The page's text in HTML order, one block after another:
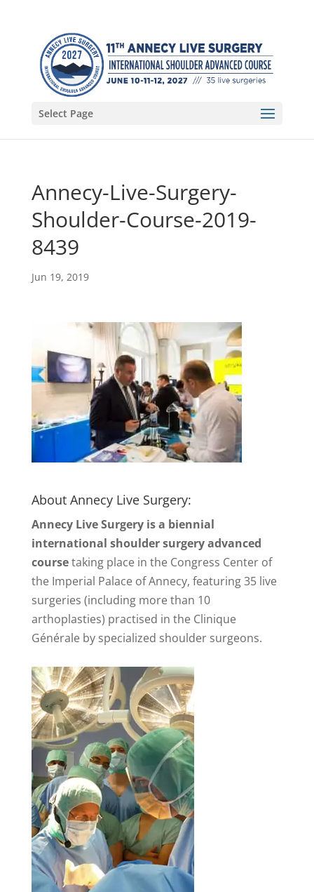
Select Page
Annecy-Live-Surgery-
Shoulder-Course-2019-
8439
Jun 19, 2019
About Annecy Live Surgery:
Annecy Live Surgery is a biennial
international shoulder surgery advanced
coursetaking place in the Congress Center of
the Imperial Palace of Annecy, featuring 35 live
surgeries (including more than 10
arthoplasties) practised in the Clinique
Générale by specialized shoulder surgeons.